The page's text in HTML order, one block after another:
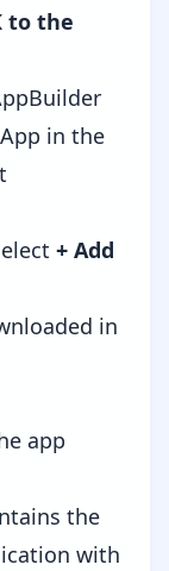
to the
in the
+ Add
in
app
the
with